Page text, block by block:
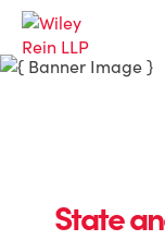
State